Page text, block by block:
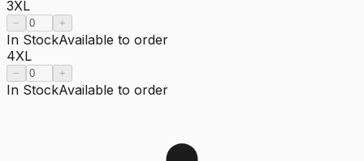
3XL
− +
In StockAvailable to order
4XL
− +
In StockAvailable to order